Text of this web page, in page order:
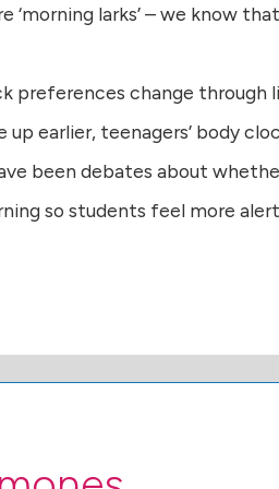
‘morning larks’ – we know
preferences change through
earlier, teenagers’ body
been debates about
so students feel more